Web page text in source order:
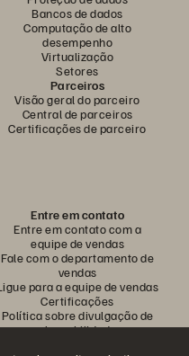
Bancos de dados
Computação de alto
desempenho
Virtualização
Setores
Parceiros
Visão geral do parceiro
Central de parceiros
Certificações de parceiro
Entre em contato
Entre em contato com a
equipe de vendas
Fale com o departamento de
vendas
para a equipe de vendas
Certificações
Política sobre divulgação de
vulnerabilidades